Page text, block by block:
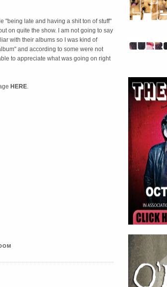
"being late and having a shit ton of stuff"
on quite the show. I am not going to say
with their albums so I was kind of
and according to some were not
to appreciate what was going on right
HERE.